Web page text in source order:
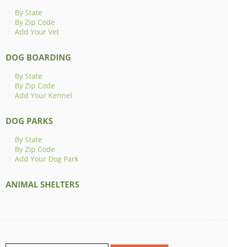
By State
By Zip Code
Add Your Vet
DOG BOARDING
By State
By Zip Code
Add Your Kennel
DOG PARKS
By State
By Zip Code
Add Your Dog Park
ANIMAL SHELTERS